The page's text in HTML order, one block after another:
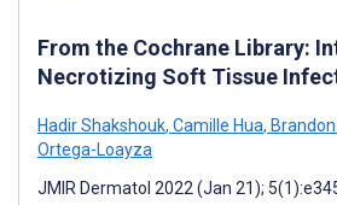
From the Cochrane Library:
Necrotizing Soft Tissue
Hadir Shakshouk, Camille Hua,
Ortega-Loayza
JMIR Dermatol 2022 (Jan 21);